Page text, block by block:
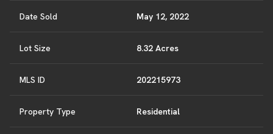
Date Sold May 12, 2022
Lot Size 8.32 Acres
MLS ID 202215973
Property Type Residential